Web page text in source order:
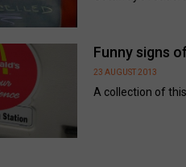
Funny signs
23 AUGUST 2013
A collection of